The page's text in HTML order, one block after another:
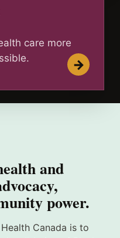
care more
and
power.
Canada is to